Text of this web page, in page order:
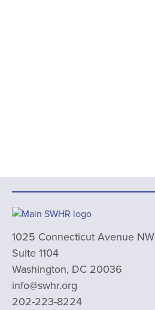
1025 Connecticut Avenue NW
Suite 1104
Washington, DC 20036
info@swhr.org
202-223-8224